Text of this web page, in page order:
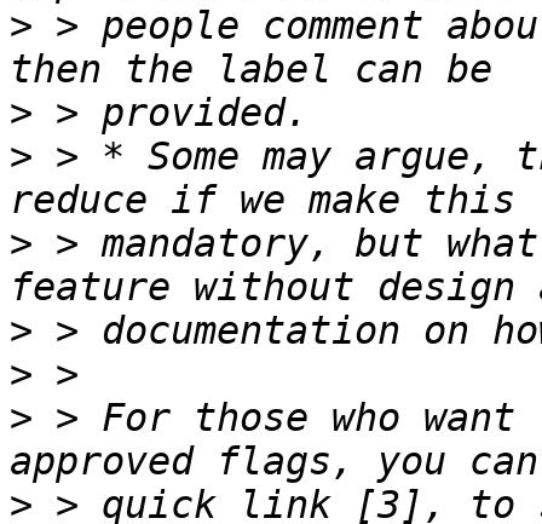
> > people comment
>
> > * Some may argue,
> > mandatory, but
>
>
> > For those who want
> > quick link [3], to